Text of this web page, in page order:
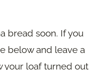
bread soon. If you
below and leave a
your loaf turned out